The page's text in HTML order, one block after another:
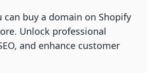
can buy a domain on Shopify
Unlock professional
and enhance customer